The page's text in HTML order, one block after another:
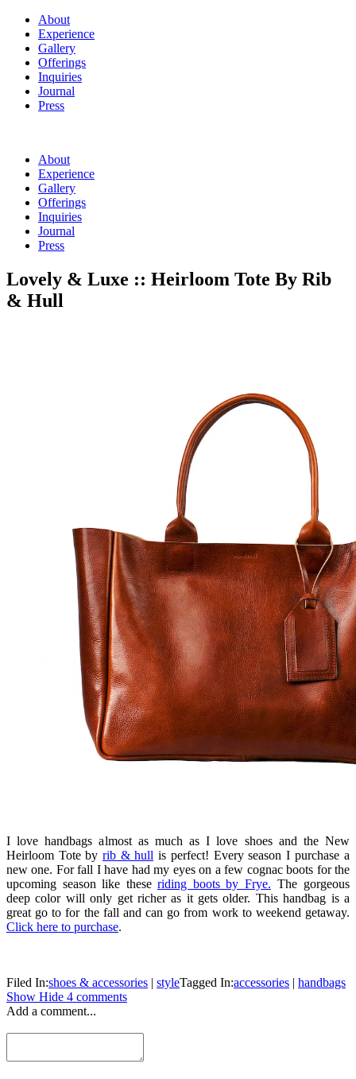
About
Experience
Gallery
Offerings
Inquiries
Journal
Press
About
Experience
Gallery
Offerings
Inquiries
Journal
Press
Lovely & Luxe :: Heirloom Tote By Rib
& Hull
I love handbags almost as much as I love shoes and the New
Heirloom Tote by rib & hull is perfect! Every season I purchase a
new one. For fall I have had my eyes on a few cognac boots for the
upcoming season like these riding boots by Frye. The gorgeous
deep color will only get richer as it gets older. This handbag is a
great go to for the fall and can go from work to weekend getaway.
Click here to purchase.
Filed In:shoes & accessories | styleTagged In:accessories | handbags
Show Hide 4 comments
Add a comment...